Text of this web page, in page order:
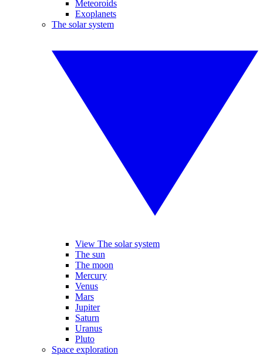
Meteoroids
Exoplanets
The solar system
View The solar system
The sun
The moon
Mercury
Venus
Mars
Jupiter
Saturn
Uranus
Pluto
Space exploration